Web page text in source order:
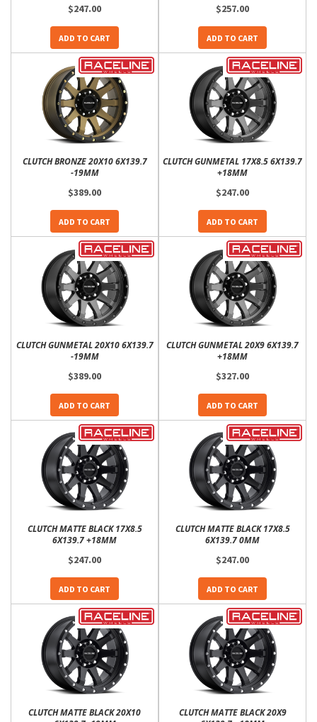
$247.00
ADD TO CART
$257.00
ADD TO CART
CLUTCH BRONZE 20X10 6X139.7
-19MM
$389.00
ADD TO CART
CLUTCH GUNMETAL 17X8.5 6X139.7
+18MM
$247.00
ADD TO CART
CLUTCH GUNMETAL 20X10 6X139.7
-19MM
$389.00
ADD TO CART
CLUTCH GUNMETAL 20X9 6X139.7
+18MM
$327.00
ADD TO CART
CLUTCH MATTE BLACK 17X8.5
6X139.7 +18MM
$247.00
ADD TO CART
CLUTCH MATTE BLACK 17X8.5
6X139.7 0MM
$247.00
ADD TO CART
CLUTCH MATTE BLACK 20X10
CLUTCH MATTE BLACK 20X9